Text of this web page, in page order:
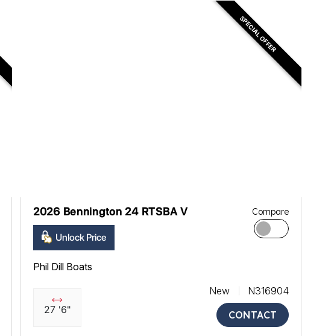
SPECIAL OFFER
2026 Bennington 24 RTSBA V
Unlock Price
Compare
Phil Dill Boats
27 '6"
New
N316904
CONTACT